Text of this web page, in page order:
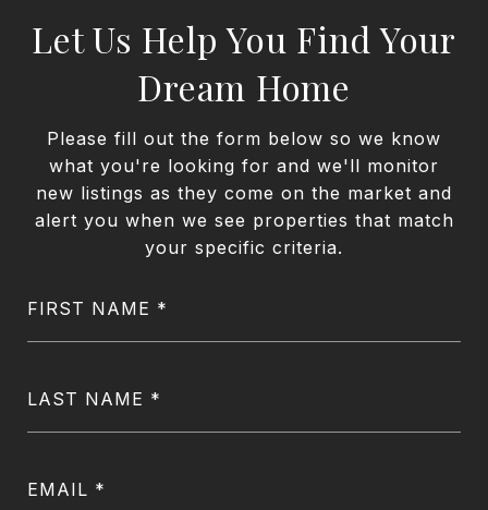
Let Us Help You Find Your
Dream Home
Please fill out the form below so we know
what you're looking for and we'll monitor
new listings as they come on the market and
alert you when we see properties that match
your specific criteria.
FIRST NAME
LAST NAME
EMAIL